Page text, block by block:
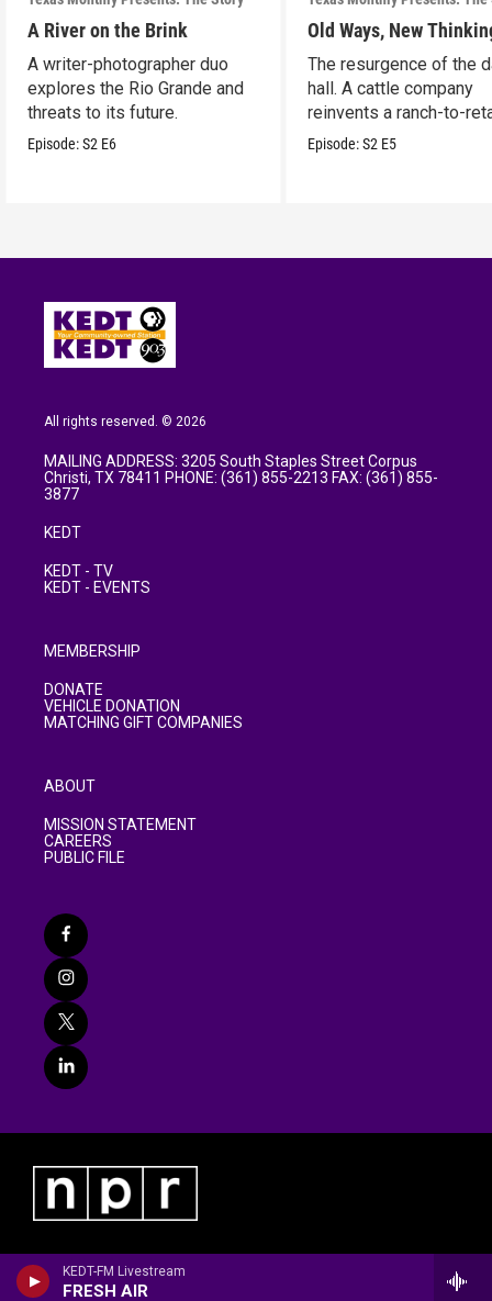
KEDT-FM Livestream
FRESH AIR
A River on the Brink
A writer-photographer duo
explores the Rio Grande and
threats to its future.
Episode:S2 E6
Old Ways, New
The resurgence of the
hall. A cattle company
reinvents a ranch-to-
model.
Episode:S2 E5
All rights reserved. © 2026
MAILING ADDRESS: 3205 South Staples Street Corpus
Christi, TX 78411 PHONE: (361) 855-2213 FAX: (361) 855-
3877
KEDT
KEDT - TV
KEDT - EVENTS
MEMBERSHIP
DONATE
VEHICLE DONATION
MATCHING GIFT COMPANIES
ABOUT
MISSION STATEMENT
CAREERS
PUBLIC FILE